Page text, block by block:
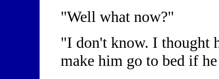
"Well what now?"
"I don't know. I thought
make him go to bed if